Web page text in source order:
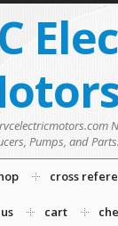
Pumps, and
cross
cart